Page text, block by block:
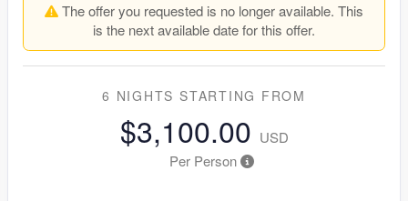
The offer you requested is no longer available. This
is the next available date for this offer.
6 NIGHTS STARTING FROM
$3,100.00 USD
Per Person